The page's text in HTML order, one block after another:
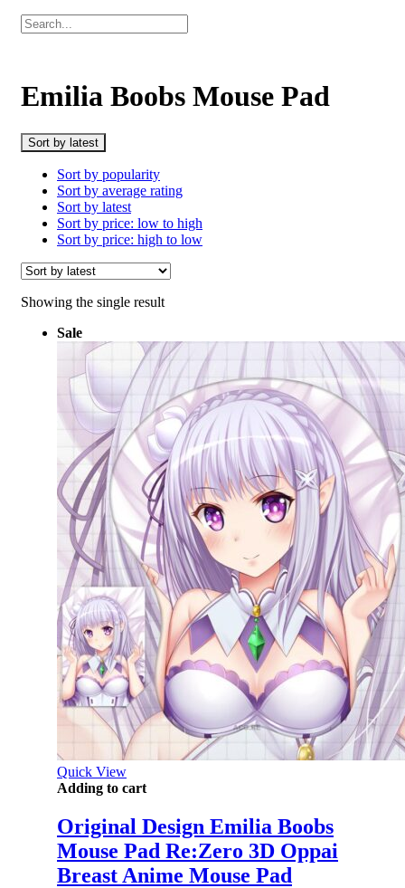
Emilia Boobs Mouse Pad
Sort by latest
Sort by popularity
Sort by average rating
Sort by latest
Sort by price: low to high
Sort by price: high to low
Showing the single result
Sale
Quick View
Adding to cart
Original Design Emilia Boobs
Mouse Pad Re:Zero 3D Oppai
Breast Anime Mouse Pad